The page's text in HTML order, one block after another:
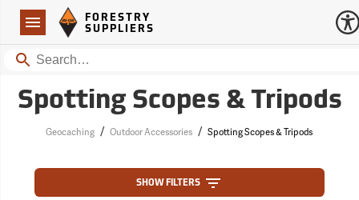
Navigation
Forestry Suppliers Logo
FORESTRY
SUPPLIERS
Search
Spotting Scopes & Tripods
Geocaching / Outdoor Accessories / Spotting Scopes & Tripods
SHOW FILTERS